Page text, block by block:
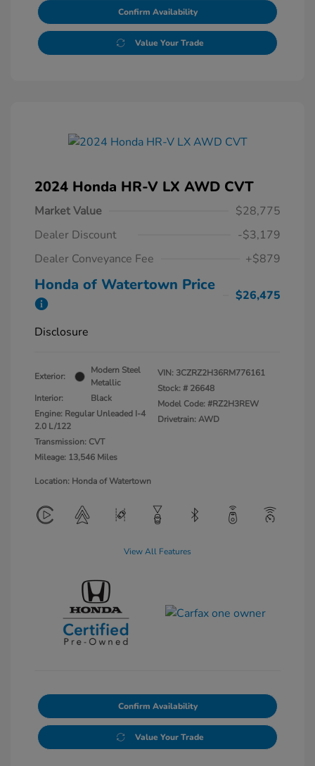
Confirm Availability
Value Your Trade
2024 Honda HR-V LX AWD CVT
Market Value
$28,775
Dealer Discount
-$3,179
Dealer Conveyance Fee
+$879
Honda of Watertown Price
$26,475
Disclosure
Exterior:
Modern Steel
Metallic
Interior:
Black
Engine: Regular Unleaded I-4
2.0 L/122
Transmission: CVT
Mileage: 13,546 Miles
VIN: 3CZRZ2H36RM776161
Stock: # 26648
Model Code: #RZ2H3REW
Drivetrain: AWD
Location: Honda of Watertown
View All Features
Confirm Availability
Value Your Trade